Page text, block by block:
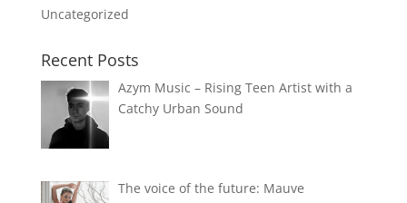
Uncategorized
Recent Posts
Azym Music – Rising Teen Artist with a
Catchy Urban Sound
The voice of the future: Mauve